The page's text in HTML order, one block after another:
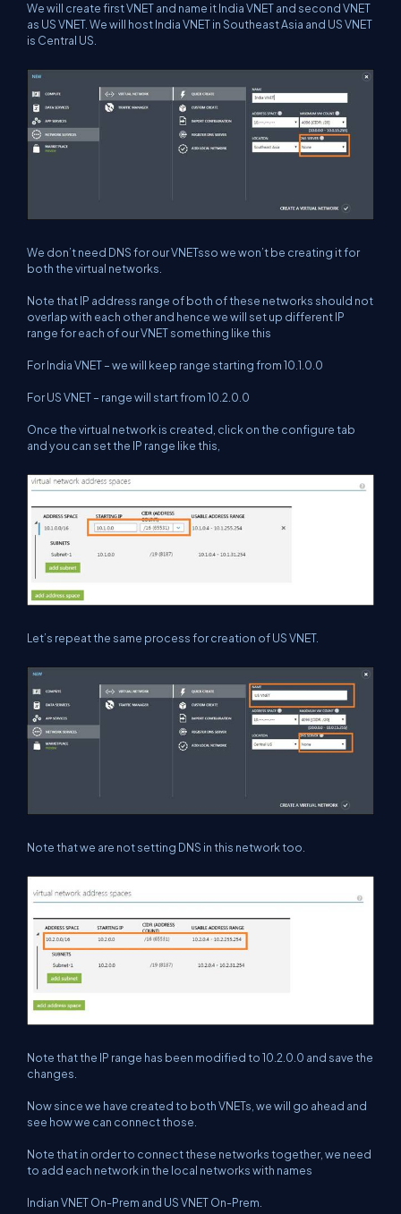
We will create first VNET and name it India VNET and second VNET
as US VNET. We will host India VNET in Southeast Asia and US VNET
is Central US.
We don’t need DNS for our VNETsso we won’t be creating it for
both the virtual networks.
Note that IP address range of both of these networks should not
overlap with each other and hence we will set up different IP
range for each of our VNET something like this
For India VNET – we will keep range starting from 10.1.0.0
For US VNET – range will start from 10.2.0.0
Once the virtual network is created, click on the configure tab
and you can set the IP range like this,
Let’s repeat the same process for creation of US VNET.
Note that we are not setting DNS in this network too.
Note that the IP range has been modified to 10.2.0.0 and save the
changes.
Now since we have created to both VNETs, we will go ahead and
see how we can connect those.
Note that in order to connect these networks together, we need
to add each network in the local networks with names
Indian VNET On-Prem and US VNET On-Prem.